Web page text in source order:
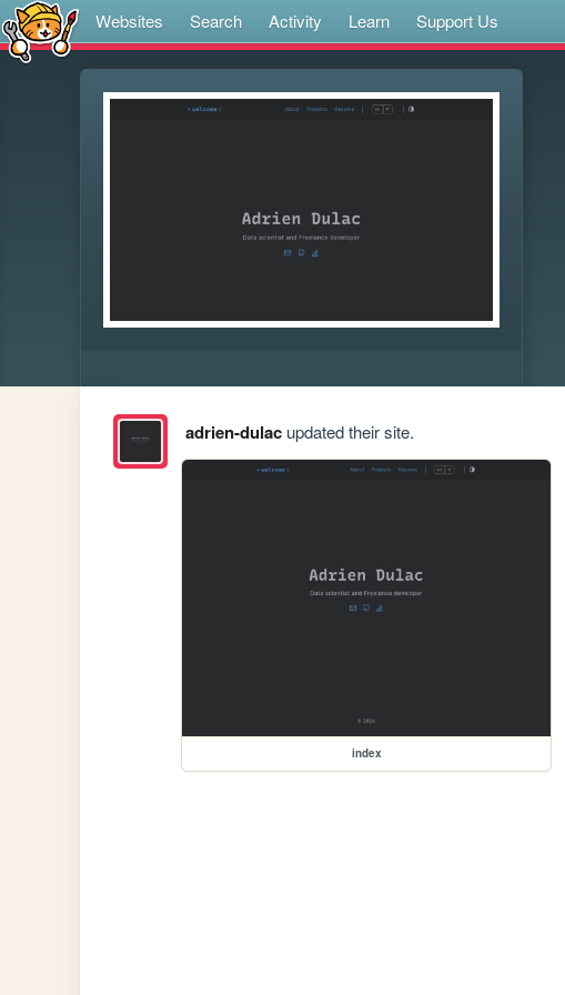
Websites Search Activity Learn Support Us
adrien-dulacupdated their site.
index